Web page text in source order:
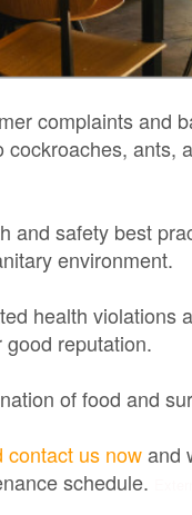
complaints and
cockroaches, ants,
and safety best
environment.
health violations
reputation.
of food and
contact us nowand
schedule.